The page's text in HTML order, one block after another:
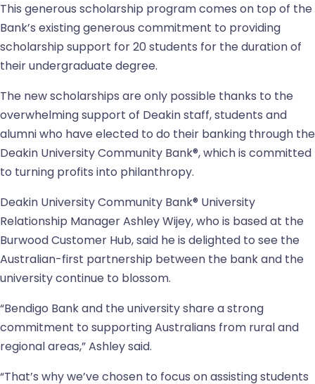
This generous scholarship program comes on top of the
Bank’s existing generous commitment to providing
scholarship support for 20 students for the duration of
their undergraduate degree.
The new scholarships are only possible thanks to the
overwhelming support of Deakin staff, students and
alumni who have elected to do their banking through the
Deakin University Community Bank®, which is committed
to turning profits into philanthropy.
Deakin University Community Bank® University
Relationship Manager Ashley Wijey, who is based at the
Burwood Customer Hub, said he is delighted to see the
Australian-first partnership between the bank and the
university continue to blossom.
“Bendigo Bank and the university share a strong
commitment to supporting Australians from rural and
regional areas,” Ashley said.
“That’s why we’ve chosen to focus on assisting students